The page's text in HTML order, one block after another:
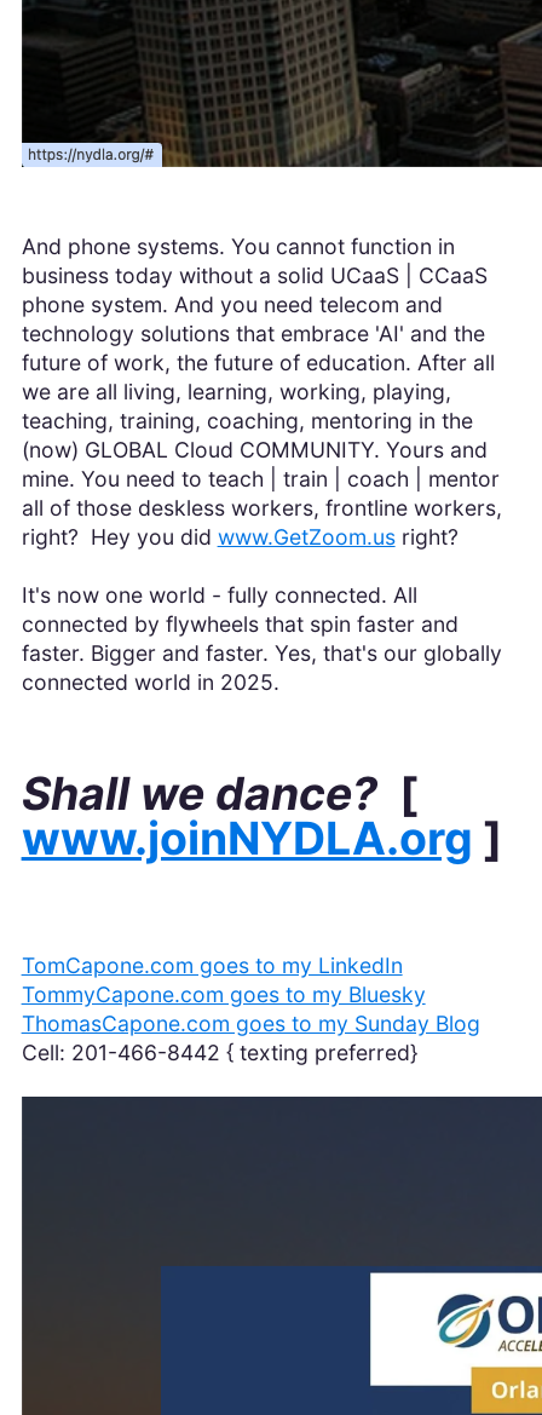
And phone systems. You cannot function in
business today without a solid UCaaS | CCaaS
phone system. And you need telecom and
technology solutions that embrace 'AI' and the
future of work, the future of education. After all
we are all living, learning, working, playing,
teaching, training, coaching, mentoring in the
(now) GLOBAL Cloud COMMUNITY. Yours and
mine. You need to teach | train | coach | mentor
all of those deskless workers, frontline workers,
right? Hey you did www.GetZoom.usright?
It's now one world - fully connected. All
connected by flywheels that spin faster and
faster. Bigger and faster. Yes, that's our globally
connected world in 2025.
Shall we dance? [
www.joinNYDLA.org ]
TomCapone.com goes to my LinkedIn
TommyCapone.com goes to my Bluesky
ThomasCapone.com goes to my Sunday Blog
Cell: 201-466-8442 { texting preferred}